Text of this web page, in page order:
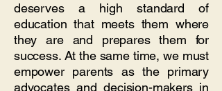
deserves a high standard of
education that meets them where
they are and prepares them for
success. At the same time, we must
empower parents as the primary
advocates and decision-makers in